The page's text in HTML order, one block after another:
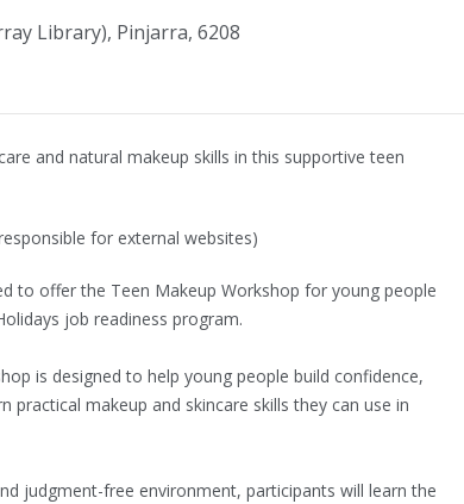
Library), Pinjarra, 6208
and natural makeup skills in this supportive teen
for external websites)
to offer the Teen Makeup Workshop for young people
job readiness program.
is designed to help young people build confidence,
practical makeup and skincare skills they can use in
judgment-free environment, participants will learn the